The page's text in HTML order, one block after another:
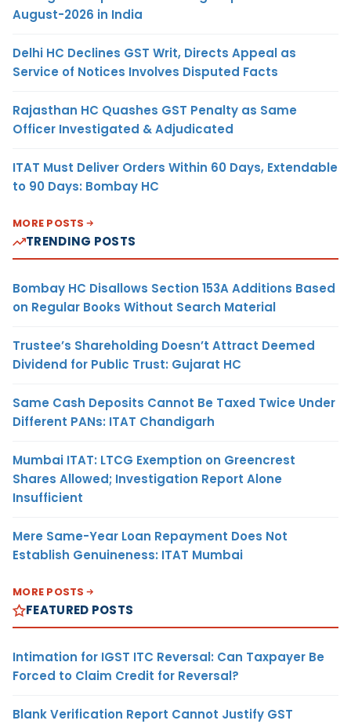
August-2026 in India
Delhi HC Declines GST Writ, Directs Appeal as
Service of Notices Involves Disputed Facts
Rajasthan HC Quashes GST Penalty as Same
Officer Investigated & Adjudicated
ITAT Must Deliver Orders Within 60 Days, Extendable
to 90 Days: Bombay HC
MORE POSTS
TRENDING POSTS
Bombay HC Disallows Section 153A Additions Based
on Regular Books Without Search Material
Trustee’s Shareholding Doesn’t Attract Deemed
Dividend for Public Trust: Gujarat HC
Same Cash Deposits Cannot Be Taxed Twice Under
Different PANs: ITAT Chandigarh
Mumbai ITAT: LTCG Exemption on Greencrest
Shares Allowed; Investigation Report Alone
Insufficient
Mere Same-Year Loan Repayment Does Not
Establish Genuineness: ITAT Mumbai
MORE POSTS
FEATURED POSTS
Intimation for IGST ITC Reversal: Can Taxpayer Be
Forced to Claim Credit for Reversal?
Blank Verification Report Cannot Justify GST